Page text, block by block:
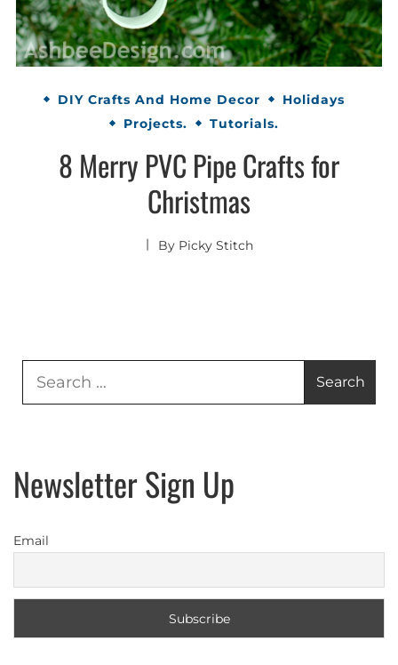
DIY Crafts And Home Decor
Holidays
Projects.
Tutorials.
8 Merry PVC Pipe Crafts for
Christmas
By Picky Stitch
Newsletter Sign Up
Email